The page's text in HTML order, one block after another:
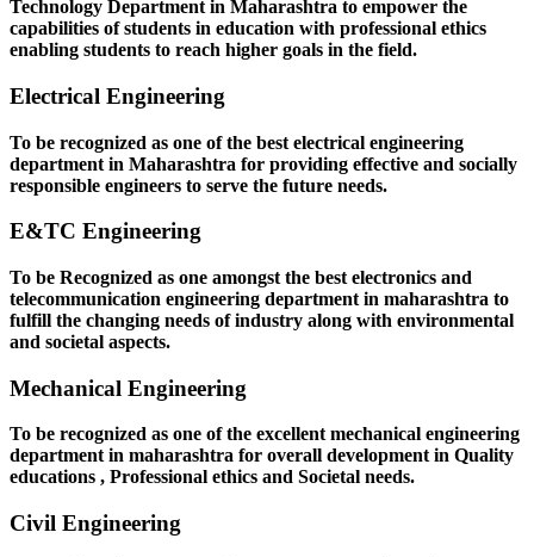
Technology Department in Maharashtra to empower the
capabilities of students in education with professional ethics
enabling students to reach higher goals in the field.
Electrical Engineering
To be recognized as one of the best electrical engineering
department in Maharashtra for providing effective and socially
responsible engineers to serve the future needs.
E&TC Engineering
To be Recognized as one amongst the best electronics and
telecommunication engineering department in maharashtra to
fulfill the changing needs of industry along with environmental
and societal aspects.
Mechanical Engineering
To be recognized as one of the excellent mechanical engineering
department in maharashtra for overall development in Quality
educations , Professional ethics and Societal needs.
Civil Engineering